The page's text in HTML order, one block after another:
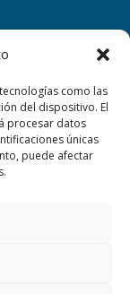
como las
del dispositivo. El
procesar datos
únicas
puede afectar